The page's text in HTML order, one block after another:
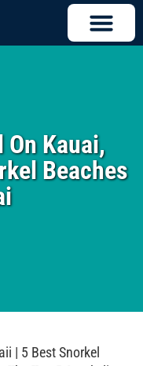
On Kauai,
Beaches
| 5 Best Snorkel